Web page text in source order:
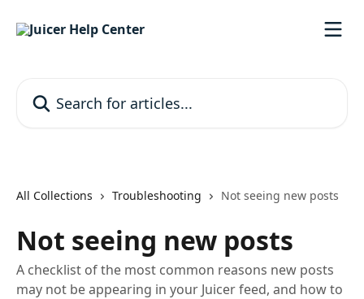
All Collections Troubleshooting Not seeing new posts
Not seeing new posts
A checklist of the most common reasons new posts
may not be appearing in your Juicer feed, and how to